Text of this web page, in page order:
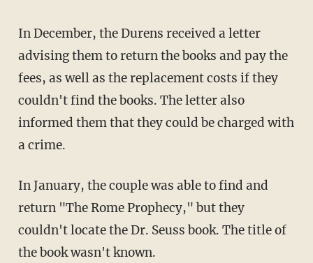
In December, the Durens received a letter
advising them to return the books and pay the
fees, as well as the replacement costs if they
couldn't find the books. The letter also
informed them that they could be charged with
a crime.
In January, the couple was able to find and
return "The Rome Prophecy," but they
couldn't locate the Dr. Seuss book. The title of
the book wasn't known.